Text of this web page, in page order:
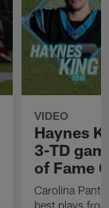
VIDEO
Haynes
3-TD
of Fame
Carolina
best plays